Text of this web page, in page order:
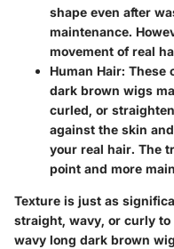
shape even after
maintenance.
movement of real
Human Hair: These
dark brown wigs
curled, or
against the skin
your real hair. The
point and more
Texture is just as
straight, wavy, or curly
wavy long dark brown